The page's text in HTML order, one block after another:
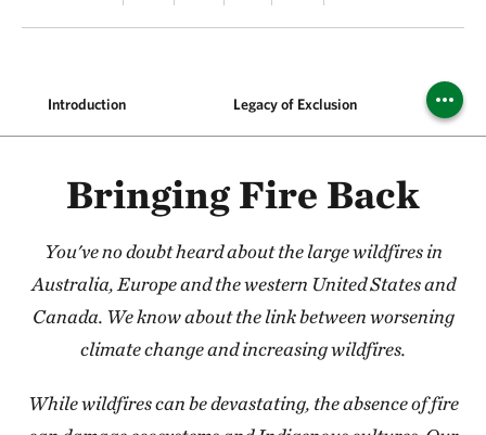
Introduction Legacy of Exclusion
Bringing Fire Back
You've no doubt heard about the large wildfires in
Australia, Europe and the western United States and
Canada. We know about the link between worsening
climate change and increasing wildfires.
While wildfires can be devastating, the absence of fire